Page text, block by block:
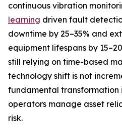
continuous vibration
learning driven fault
downtime by 25–35% and
equipment lifespans by
still relying on time-based
technology shift is not
fundamental transformation
operators manage asset
risk.